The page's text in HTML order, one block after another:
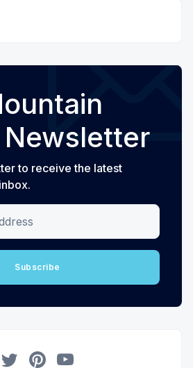
to receive the latest
Subscribe